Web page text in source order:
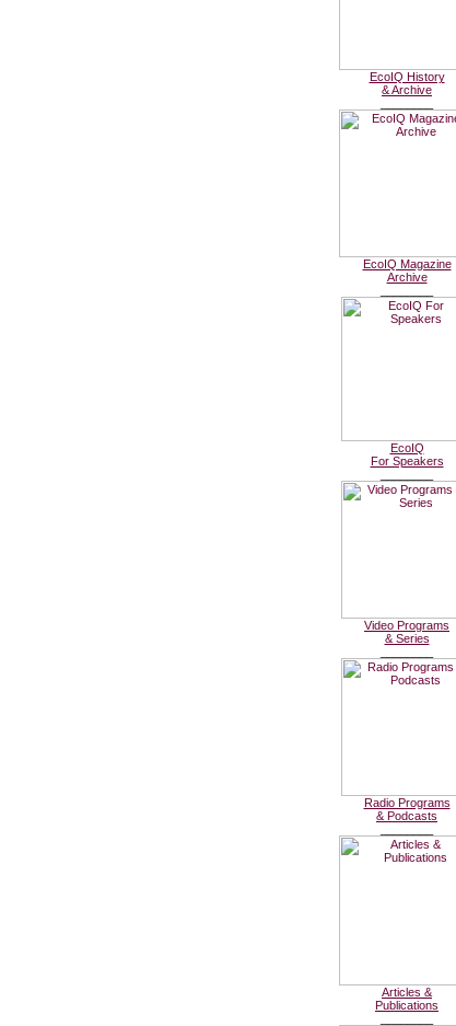
EcoIQ History
& Archive
EcoIQ Magazine
Archive
EcoIQ
For Speakers
Video Programs
& Series
Radio Programs
& Podcasts
Articles &
Publications